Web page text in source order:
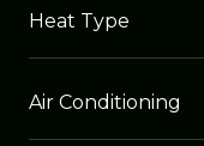
Heat Type
Air Conditioning